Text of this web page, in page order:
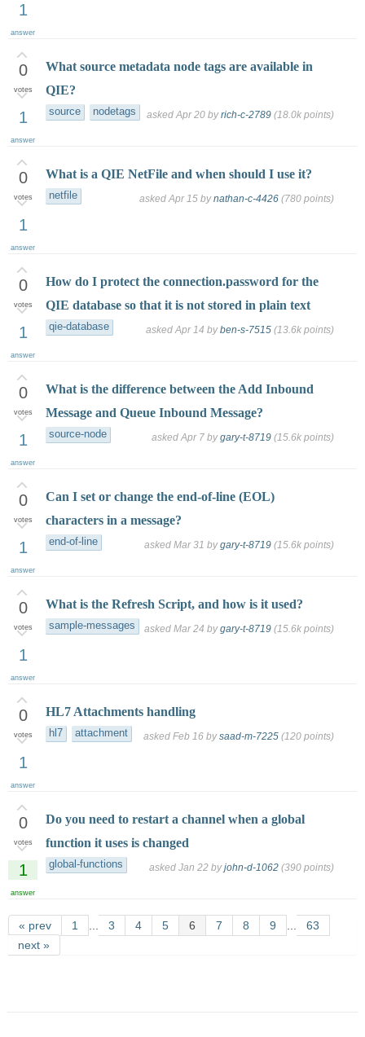
1
answer
0
votes
1
answer
What source metadata node tags are available in
QIE?
source nodetags asked Apr 20 byrich-c-2789 (18.0k points)
0
votes
1
answer
What is a QIE NetFile and when should I use it?
netfile asked Apr 15 bynathan-c-4426 (780 points)
0
votes
1
answer
How do I protect the connection.password for the
QIE database so that it is not stored in plain text
qie-database asked Apr 14 byben-s-7515 (13.6k points)
0
votes
1
answer
What is the difference between the Add Inbound
Message and Queue Inbound Message?
source-node asked Apr 7 bygary-t-8719 (15.6k points)
0
votes
1
answer
Can I set or change the end-of-line (EOL)
characters in a message?
end-of-line asked Mar 31 bygary-t-8719 (15.6k points)
0
votes
1
answer
What is the Refresh Script, and how is it used?
sample-messages asked Mar 24 bygary-t-8719 (15.6k points)
0
votes
1
answer
HL7 Attachments handling
hl7 attachment asked Feb 16 bysaad-m-7225 (120 points)
0
votes
1
answer
Do you need to restart a channel when a global
function it uses is changed
global-functions asked Jan 22 byjohn-d-1062 (390 points)
« prev 1 ... 3 4 5 6 7 8 9 ...
63
next »